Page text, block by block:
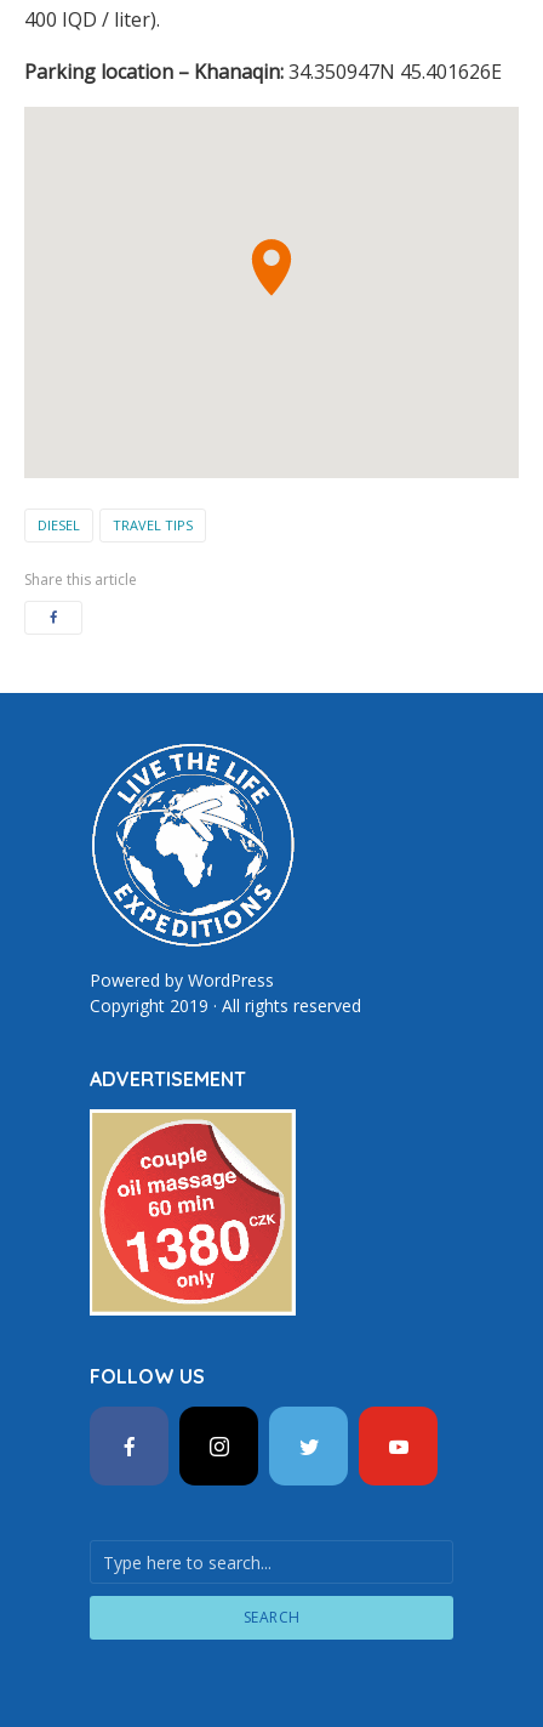
400 IQD / liter).
Parking location – Khanaqin:34.350947N 45.401626E
DIESEL TRAVEL TIPS
Share this article
Powered by WordPress
Copyright 2019 · All rights reserved
ADVERTISEMENT
FOLLOW US
SEARCH